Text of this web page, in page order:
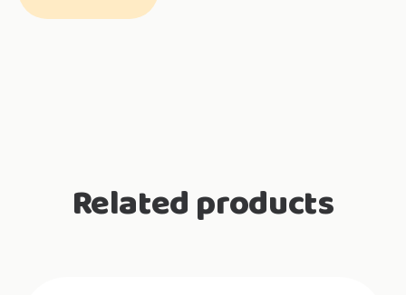
Related products